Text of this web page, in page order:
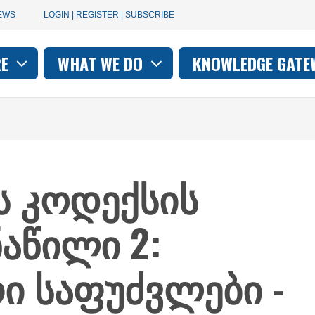
User
account
menu
LOGIN | REGISTER | SUBSCRIBE
WHAT WE DO KNOWLEDGE
კოდექსის
2:
საფუძვლები -